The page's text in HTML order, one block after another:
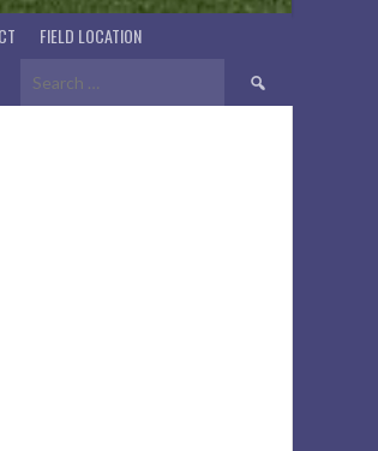
FIELD LOCATION
Search
for: